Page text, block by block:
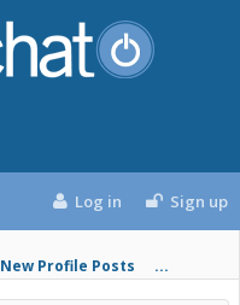
New Profile Posts ...
Log in Sign up